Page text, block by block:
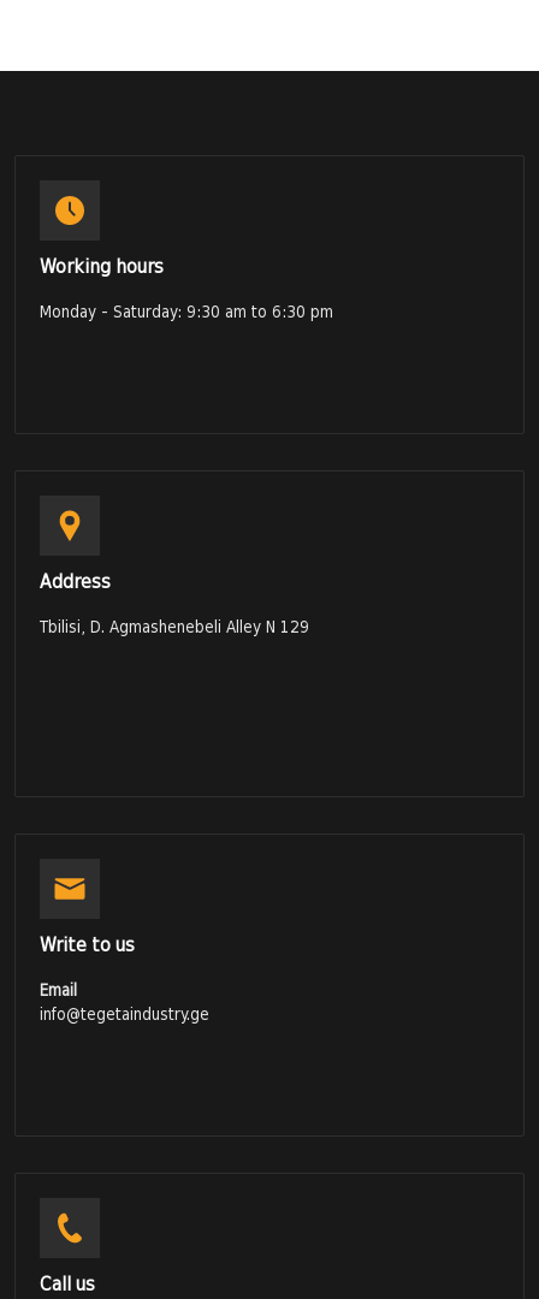
Working hours
Monday - Saturday: 9:30 am to 6:30 pm
Address
Tbilisi, D. Agmashenebeli Alley N 129
Write to us
Email
info@tegetaindustry.ge
Call us